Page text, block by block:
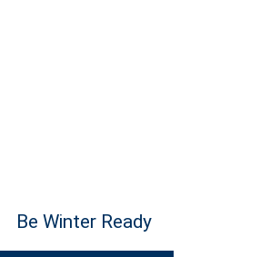
Be Winter Ready